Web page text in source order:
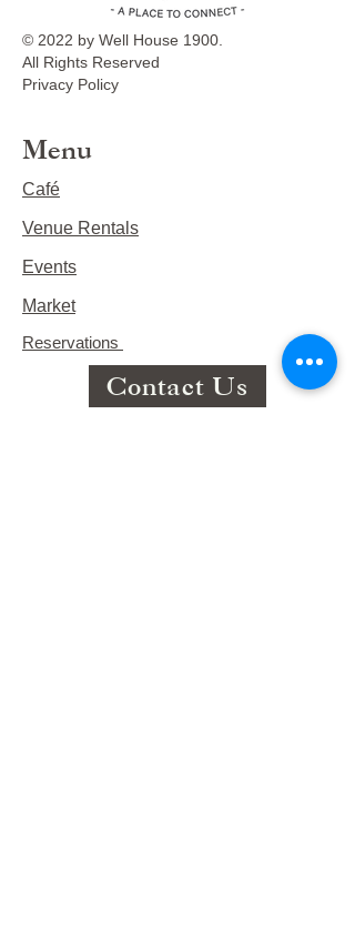
© 2022 by Well House 1900.
All Rights Reserved
Privacy Policy
Menu
Café
Venue Rentals
Events
Market
Reservations
Contact Us